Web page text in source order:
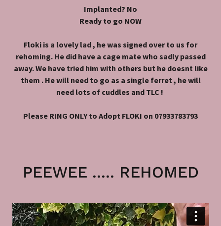
Implanted? No
Ready to go NOW
Floki is a lovely lad , he was signed over to us for
rehoming. He did have a cage mate who sadly passed
away. We have tried him with others but he doesnt like
them . He will need to go as a single ferret , he will
need lots of cuddles and TLC !
Please RING ONLY to Adopt FLOKI on 07933783793
PEEWEE ..... REHOMED